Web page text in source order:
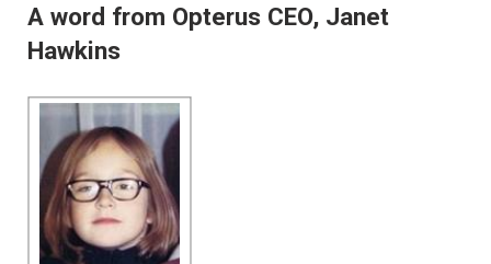
A word from Opterus CEO, Janet
Hawkins